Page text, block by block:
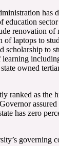
has
education
renovation of
laptops to
scholarship to
owned
ranked as the
has zero
governing